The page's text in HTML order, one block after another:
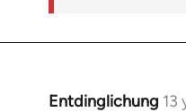
Entdinglichung 13
In